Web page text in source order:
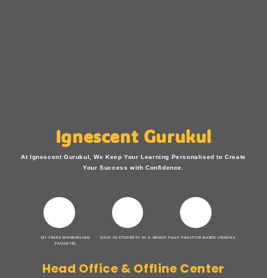
Ignescent Gurukul
At Ignescent Gurukul, We Keep Your Learning Personalised to Create
Your Success with Confidence.
15+ YEARS EXPERIENCED
FACULTIES
ONLY 10 STUDENTS IN A GROUP FULLY PRACTICE BASED LESSONS
Head Office & Offline Center